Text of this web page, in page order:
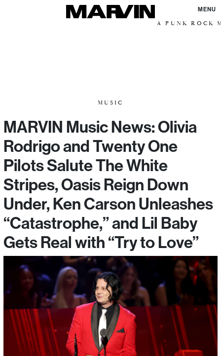
MENU
A PUNK ROCK
MUSIC
MARVIN Music News: Olivia
Rodrigo and Twenty One
Pilots Salute The White
Stripes, Oasis Reign Down
Under, Ken Carson Unleashes
“Catastrophe,” and Lil Baby
Gets Real with “Try to Love”